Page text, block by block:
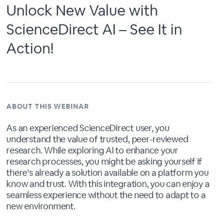
Unlock New Value with
ScienceDirect AI – See It in
Action!
ABOUT THIS WEBINAR
As an experienced ScienceDirect user, you
understand the value of trusted, peer-reviewed
research. While exploring AI to enhance your
research processes, you might be asking yourself if
there’s already a solution available on a platform you
know and trust. With this integration, you can enjoy a
seamless experience without the need to adapt to a
new environment.